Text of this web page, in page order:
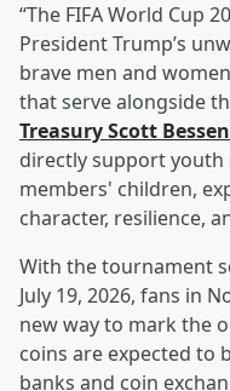
“The FIFA World Cup
President Trump’s
brave men and
that serve alongside
TreasuryScott
directly support youth
members' children,
character, resilience,
With the tournament
July 19, 2026, fans in
new way to mark the
coins are expected to
banks and coin